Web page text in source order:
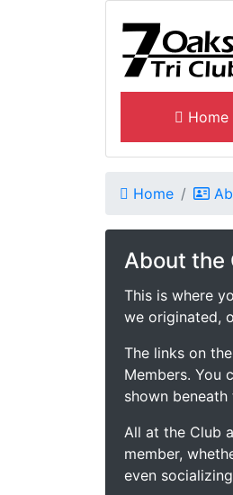
Home
Home
About the
This is where
we originated,
The links on
Members. You
shown
All at the Club
member,
even